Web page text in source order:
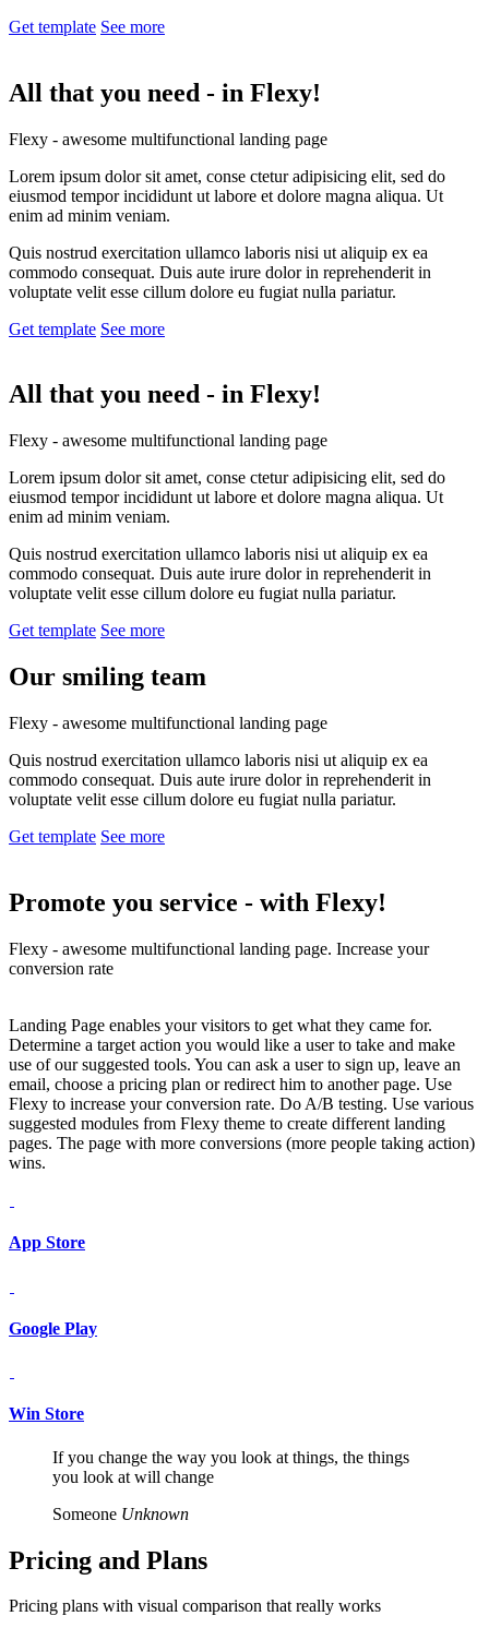
Get template See more
All that you need - in Flexy!
Flexy - awesome multifunctional landing page
Lorem ipsum dolor sit amet, conse ctetur adipisicing elit, sed do
eiusmod tempor incididunt ut labore et dolore magna aliqua. Ut
enim ad minim veniam.
Quis nostrud exercitation ullamco laboris nisi ut aliquip ex ea
commodo consequat. Duis aute irure dolor in reprehenderit in
voluptate velit esse cillum dolore eu fugiat nulla pariatur.
Get template See more
All that you need - in Flexy!
Flexy - awesome multifunctional landing page
Lorem ipsum dolor sit amet, conse ctetur adipisicing elit, sed do
eiusmod tempor incididunt ut labore et dolore magna aliqua. Ut
enim ad minim veniam.
Quis nostrud exercitation ullamco laboris nisi ut aliquip ex ea
commodo consequat. Duis aute irure dolor in reprehenderit in
voluptate velit esse cillum dolore eu fugiat nulla pariatur.
Get template See more
Our smiling team
Flexy - awesome multifunctional landing page
Quis nostrud exercitation ullamco laboris nisi ut aliquip ex ea
commodo consequat. Duis aute irure dolor in reprehenderit in
voluptate velit esse cillum dolore eu fugiat nulla pariatur.
Get template See more
Promote you service - with Flexy!
Flexy - awesome multifunctional landing page. Increase your
conversion rate
Landing Page enables your visitors to get what they came for.
Determine a target action you would like a user to take and make
use of our suggested tools. You can ask a user to sign up, leave an
email, choose a pricing plan or redirect him to another page. Use
Flexy to increase your conversion rate. Do A/B testing. Use various
suggested modules from Flexy theme to create different landing
pages. The page with more conversions (more people taking action)
wins.
App Store
Google Play
Win Store
If you change the way you look at things, the things
you look at will change
Someone Unknown
Pricing and Plans
Pricing plans with visual comparison that really works